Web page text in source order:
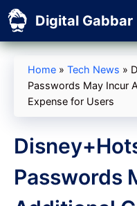
Skip
to
content
Digital Gabbar
Home » Tech News »
Passwords May Incur
Expense for Users
Passwords